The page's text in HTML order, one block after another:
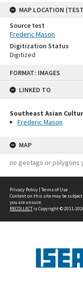
FORMAT: IMAGES
LINKED TO
Southeast Asian
Frederic Mason
MAP
no geotags or polygons
MAP LOCATION
Source test
Frederic Mason
Digitization Status
Digitized
Privacy Policy | Terms of Use
Content on this site may be
you are unsure.
RECOLLECTis Copyright © 2011-